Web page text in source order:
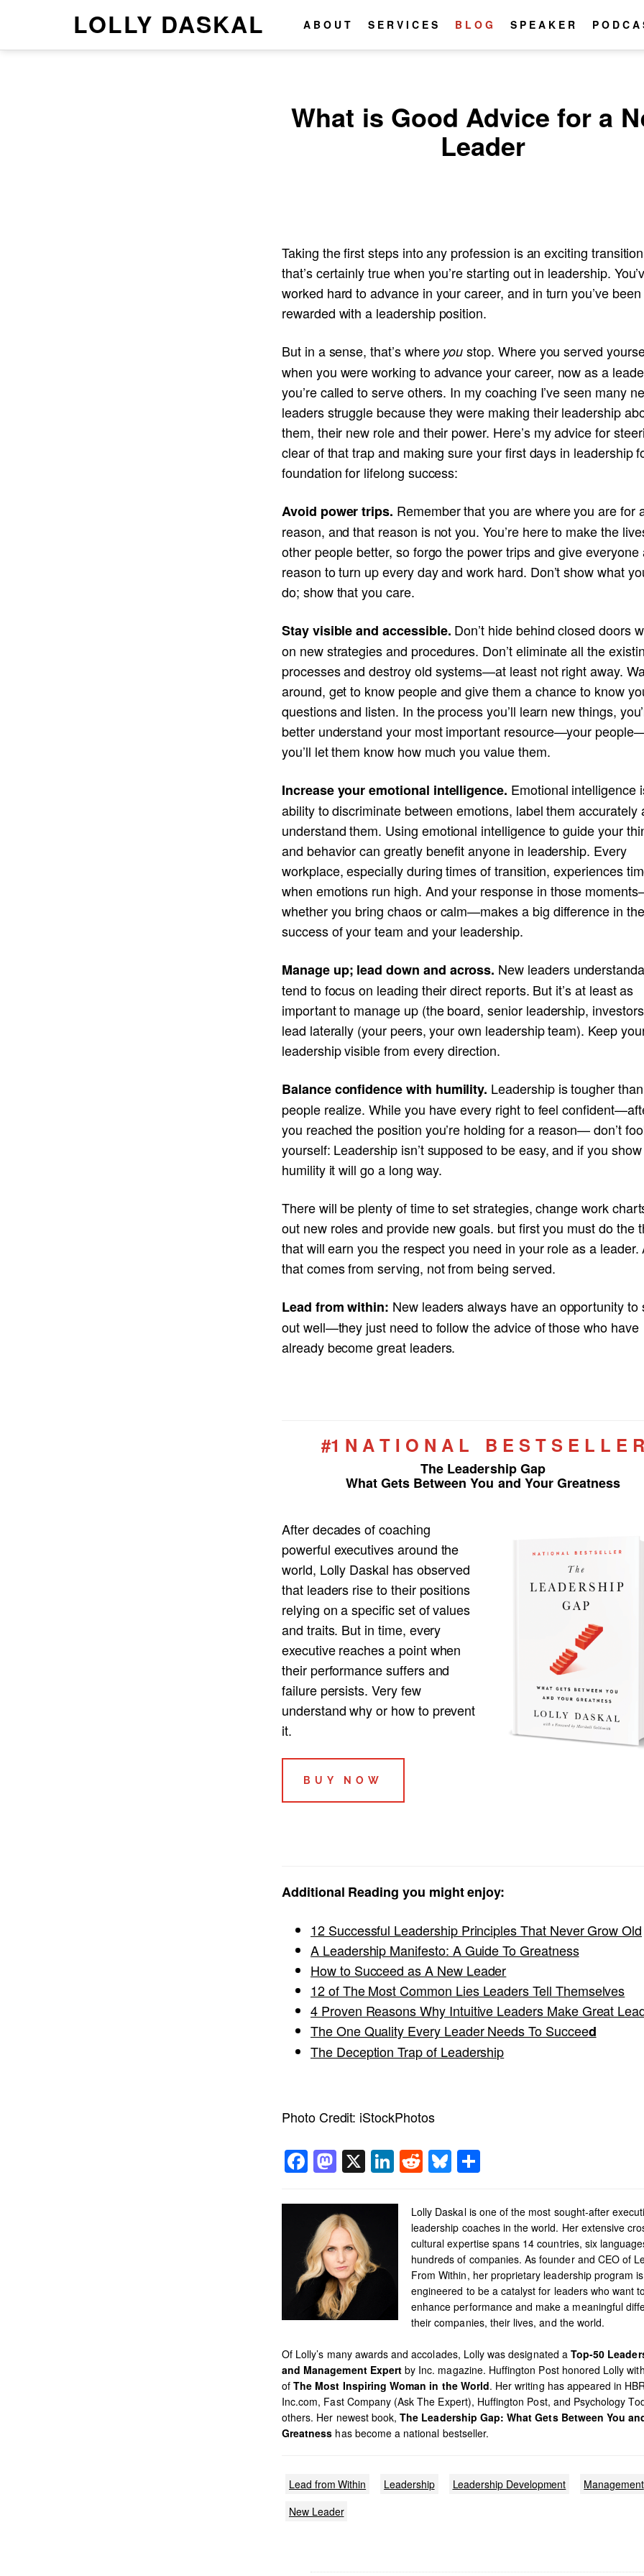
LOLLY DASKAL ABOUT SERVICES BLOG SPEAKER
What is Good Advice for a
Leader
Taking the first steps into any profession is an exciting
that’s certainly true when you’re starting out in leadership.
worked hard to advance in your career, and in turn you’ve been
rewarded with a leadership position.
But in a sense, that’s where you stop. Where you served
when you were working to advance your career, now as a
you’re called to serve others. In my coaching I’ve seen many
leaders struggle because they were making their leadership
them, their new role and their power. Here’s my advice for
clear of that trap and making sure your first days in leadership
foundation for lifelong success:
Avoid power trips. Remember that you are where you are for
reason, and that reason is not you. You’re here to make the
other people better, so forgo the power trips and give everyone
reason to turn up every day and work hard. Don’t show what
do; show that you care.
Stay visible and accessible. Don’t hide behind closed doors
on new strategies and procedures. Don’t eliminate all the
processes and destroy old systems—at least not right away.
around, get to know people and give them a chance to know
questions and listen. In the process you’ll learn new things,
better understand your most important resource—your
you’ll let them know how much you value them.
Increase your emotional intelligence. Emotional intelligence
ability to discriminate between emotions, label them accurately
understand them. Using emotional intelligence to guide your
and behavior can greatly benefit anyone in leadership. Every
workplace, especially during times of transition, experiences
when emotions run high. And your response in those
whether you bring chaos or calm—makes a big difference in the
success of your team and your leadership.
Manage up; lead down and across. New leaders
tend to focus on leading their direct reports. But it’s at least as
important to manage up (the board, senior leadership,
lead laterally (your peers, your own leadership team). Keep
leadership visible from every direction.
Balance confidence with humility. Leadership is tougher
people realize. While you have every right to feel
you reached the position you’re holding for a reason— don’t
yourself: Leadership isn’t supposed to be easy, and if you
humility it will go a long way.
There will be plenty of time to set strategies, change work
out new roles and provide new goals. but first you must do the
that will earn you the respect you need in your role as a leader.
that comes from serving, not from being served.
Lead from within: New leaders always have an opportunity to
out well—they just need to follow the advice of those who have
already become great leaders.
#1 N A T I O N A L B E S T S E L L E R
The Leadership Gap
What Gets Between You and Your Greatness
After decades of coaching
powerful executives around the
world, Lolly Daskal has observed
that leaders rise to their positions
relying on a specific set of values
and traits. But in time, every
executive reaches a point when
their performance suffers and
failure persists. Very few
understand why or how to prevent
it.
BUY NOW
Additional Reading you might enjoy:
12 Successful Leadership Principles That Never Grow Old
A Leadership Manifesto: A Guide To Greatness
How to Succeed as A New Leader
12 of The Most Common Lies Leaders Tell Themselves
4 Proven Reasons Why Intuitive Leaders Make Great
The One Quality Every Leader Needs To Succeed
The Deception Trap of Leadership
Photo Credit: iStockPhotos
Facebook
Mastodon
X LinkedIn
RedditBluesky
Lolly Daskal is one of the most sought-after
leadership coaches in the world. Her extensive
cultural expertise spans 14 countries, six
hundreds of companies. As founder and CEO of
From Within, her proprietary leadership program is
engineered to be a catalyst for leaders who want to
enhance performance and make a meaningful
their companies, their lives, and the world.
Of Lolly’s many awards and accolades, Lolly was designated a Top-50
and Management Expert by Inc. magazine. Huffington Post honored Lolly
ofThe Most Inspiring Woman in the World. Her writing has appeared in
Inc.com, Fast Company (Ask The Expert), Huffington Post, and Psychology
others. Her newest book,The Leadership Gap: What Gets Between You
Greatness has become a national bestseller.
Lead from Within Leadership Leadership Development
Management
New Leader